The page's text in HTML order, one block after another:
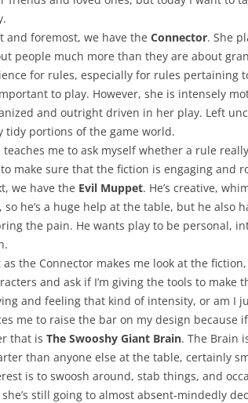
and foremost, we have the Connector. She
people much more than they are about
for rules, especially for rules pertaining
to play. However, she is intensely
and outright driven in her play. Left
tidy portions of the game world.
teaches me to ask myself whether a rule
make sure that the fiction is engaging and
we have the Evil Muppet. He’s creative,
so he’s a huge help at the table, but he also
the pain. He wants play to be personal,
as the Connector makes me look at the
and ask if I’m giving the tools to
and feeling that kind of intensity, or am I
me to raise the bar on my design because
that is The Swooshy Giant Brain. The Brain
than anyone else at the table, certainly
is to swoosh around, stab things, and
she’s still going to almost absent-mindedly